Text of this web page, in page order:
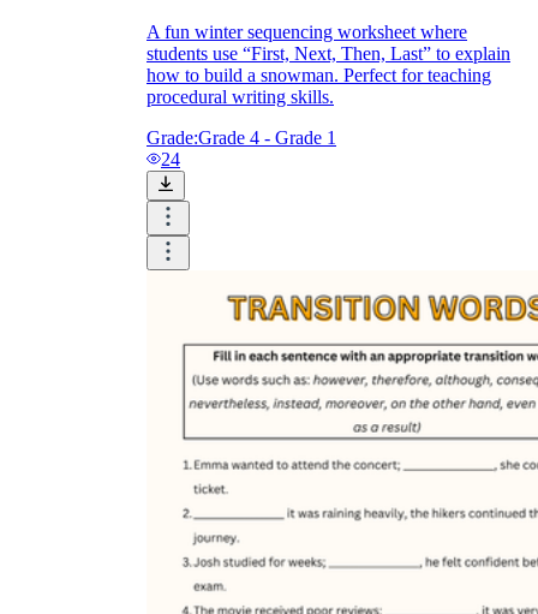
A fun winter sequencing worksheet where
students use “First, Next, Then, Last” to explain
how to build a snowman. Perfect for teaching
procedural writing skills.
Grade:Grade 4 - Grade 1
24